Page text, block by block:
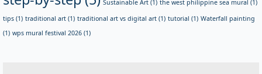
Sustainable Art (1) the west philippine sea mural (1)
tips (1) traditional art (1) traditional art vs digital art (1) tutorial (1) Waterfall painting
(1) wps mural festival 2026 (1)